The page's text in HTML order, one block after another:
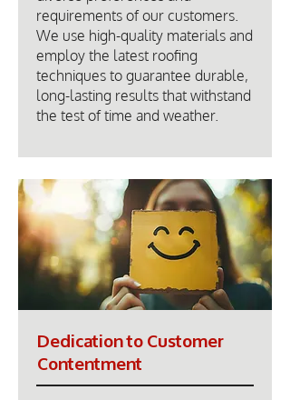
requirements of our customers.
We use high-quality materials and
employ the latest roofing
techniques to guarantee durable,
long-lasting results that withstand
the test of time and weather.
Dedication to Customer
Contentment